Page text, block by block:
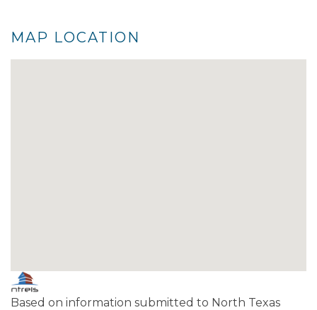
MAP LOCATION
Based on information submitted to North Texas